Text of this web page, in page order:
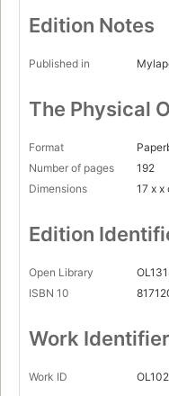
Edition Notes
Published in
The Physical
Format
Number of pages
192
Dimensions
17 x x
Edition
Open Library
ISBN 10
Work
Work ID